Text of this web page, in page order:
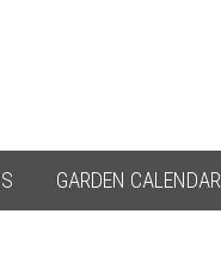
GARDEN CALENDAR